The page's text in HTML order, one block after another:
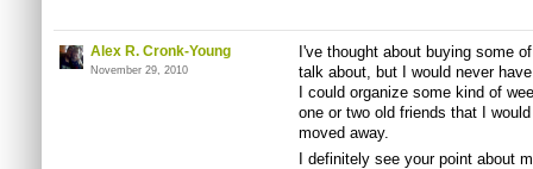
Alex R. Cronk-Young
November 29, 2010
I've thought about buying some
talk about, but I would never
I could organize some kind of
one or two old friends that I
moved away.
I definitely see your point about